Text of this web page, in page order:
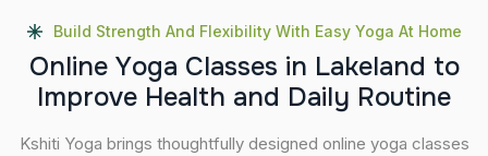
Build Strength And Flexibility With Easy Yoga At Home
Online Yoga Classes in Lakeland to
Improve Health and Daily Routine
Kshiti Yoga brings thoughtfully designed online yoga classes